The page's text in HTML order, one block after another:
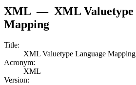
XML — XML Valuetype
Mapping
Title:
XML Valuetype Language Mapping
Acronym:
XML
Version: